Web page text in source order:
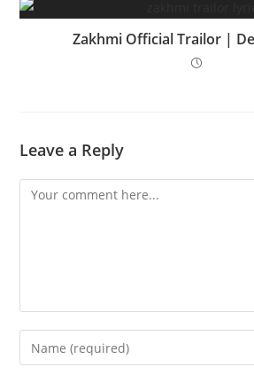
Zakhmi Official Trailor |
Leave a Reply
Comment
Enter
your